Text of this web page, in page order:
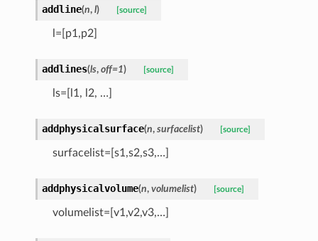
addline(n, l) [source]
l=[p1,p2]
addlines(ls, off=1) [source]
ls=[l1, l2, …]
addphysicalsurface(n, surfacelist) [source]
surfacelist=[s1,s2,s3,…]
addphysicalvolume(n, volumelist) [source]
volumelist=[v1,v2,v3,…]